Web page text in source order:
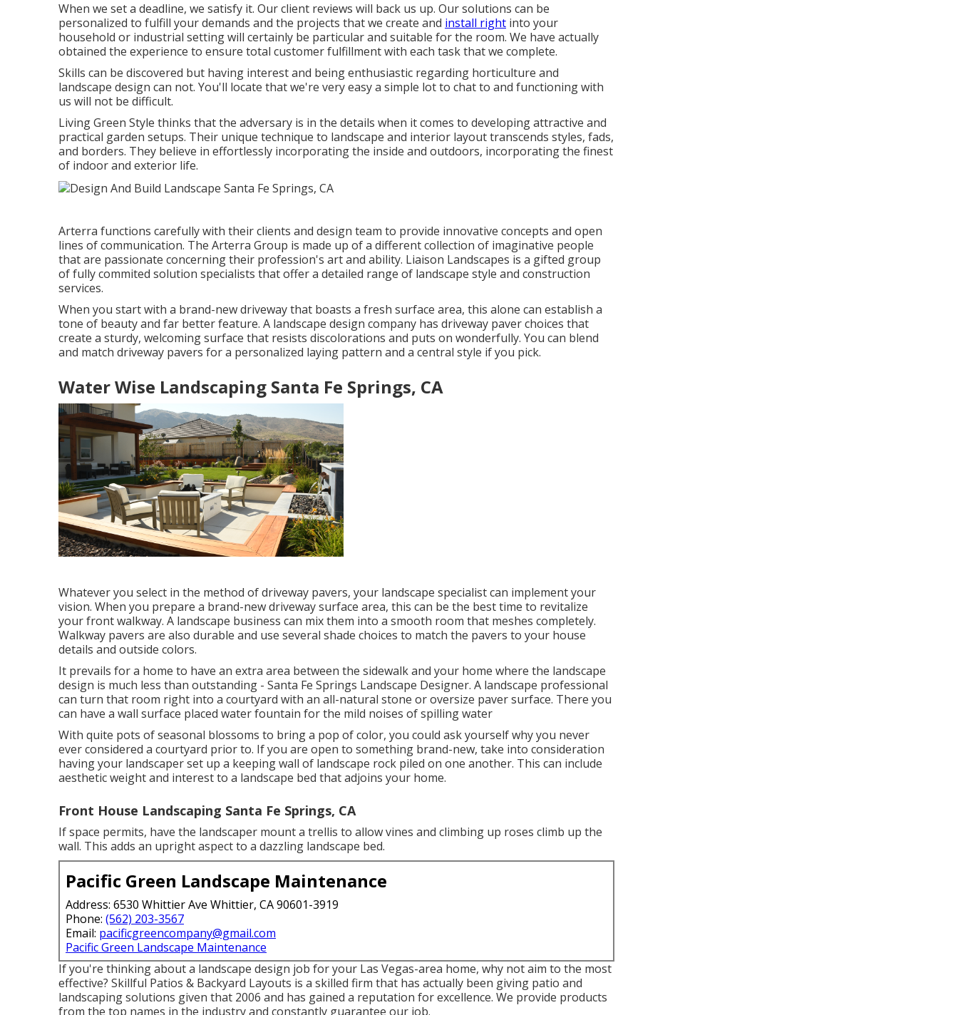
When we set a deadline, we satisfy it. Our client reviews will back us up. Our solutions can be
personalized to fulfill your demands and the projects that we create and install right into your
household or industrial setting will certainly be particular and suitable for the room. We have actually
obtained the experience to ensure total customer fulfillment with each task that we complete.
Skills can be discovered but having interest and being enthusiastic regarding horticulture and
landscape design can not. You'll locate that we're very easy a simple lot to chat to and functioning with
us will not be difficult.
Living Green Style thinks that the adversary is in the details when it comes to developing attractive and
practical garden setups. Their unique technique to landscape and interior layout transcends styles, fads,
and borders. They believe in effortlessly incorporating the inside and outdoors, incorporating the finest
of indoor and exterior life.
Arterra functions carefully with their clients and design team to provide innovative concepts and open
lines of communication. The Arterra Group is made up of a different collection of imaginative people
that are passionate concerning their profession's art and ability. Liaison Landscapes is a gifted group
of fully commited solution specialists that offer a detailed range of landscape style and construction
services.
When you start with a brand-new driveway that boasts a fresh surface area, this alone can establish a
tone of beauty and far better feature. A landscape design company has driveway paver choices that
create a sturdy, welcoming surface that resists discolorations and puts on wonderfully. You can blend
and match driveway pavers for a personalized laying pattern and a central style if you pick.
Water Wise Landscaping Santa Fe Springs, CA
Whatever you select in the method of driveway pavers, your landscape specialist can implement your
vision. When you prepare a brand-new driveway surface area, this can be the best time to revitalize
your front walkway. A landscape business can mix them into a smooth room that meshes completely.
Walkway pavers are also durable and use several shade choices to match the pavers to your house
details and outside colors.
It prevails for a home to have an extra area between the sidewalk and your home where the landscape
design is much less than outstanding - Santa Fe Springs Landscape Designer. A landscape professional
can turn that room right into a courtyard with an all-natural stone or oversize paver surface. There you
can have a wall surface placed water fountain for the mild noises of spilling water
With quite pots of seasonal blossoms to bring a pop of color, you could ask yourself why you never
ever considered a courtyard prior to. If you are open to something brand-new, take into consideration
having your landscaper set up a keeping wall of landscape rock piled on one another. This can include
aesthetic weight and interest to a landscape bed that adjoins your home.
Front House Landscaping Santa Fe Springs, CA
If space permits, have the landscaper mount a trellis to allow vines and climbing up roses climb up the
wall. This adds an upright aspect to a dazzling landscape bed.
Pacific Green Landscape Maintenance
Address: 6530 Whittier Ave Whittier, CA 90601-3919
Phone: (562) 203-3567
Email: pacificgreencompany@gmail.com
Pacific Green Landscape Maintenance
If you're thinking about a landscape design job for your Las Vegas-area home, why not aim to the most
effective? Skillful Patios & Backyard Layouts is a skilled firm that has actually been giving patio and
landscaping solutions given that 2006 and has gained a reputation for excellence. We provide products
from the top names in the industry and constantly guarantee our job.